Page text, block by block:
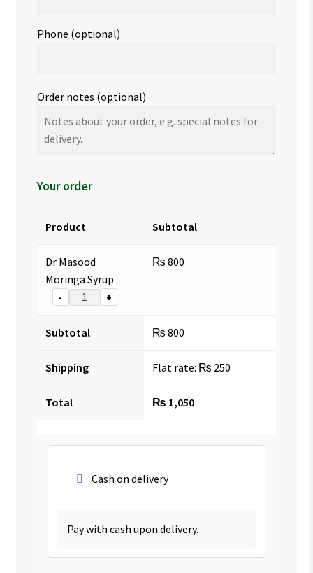
Phone (optional)
Order notes (optional)
Your order
Product Subtotal
Dr Masood
Moringa Syrup
- +
₨ 800
Subtotal ₨ 800
Shipping Flat rate: ₨ 250
Total ₨ 1,050
Cash on delivery
Pay with cash upon delivery.